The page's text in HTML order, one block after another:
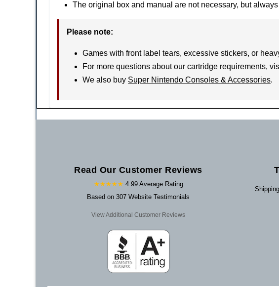
The original box and manual are not necessary, but
Please note:
Games with front label tears, excessive stickers, or
For more questions about our cartridge requirements,
We also buy Super Nintendo Consoles & Accessories.
Read Our Customer Reviews
★★★★★ 4.99 Average Rating
Based on 307 Website Testimonials
View Additional Customer Reviews